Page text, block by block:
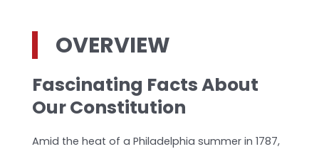
OVERVIEW
Fascinating Facts About
Our Constitution
Amid the heat of a Philadelphia summer in 1787,